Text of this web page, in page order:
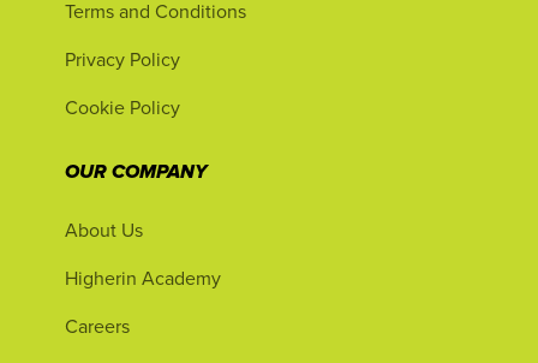
Terms and Conditions
Privacy Policy
Cookie Policy
OUR COMPANY
About Us
Higherin Academy
Careers